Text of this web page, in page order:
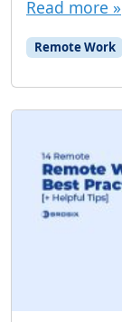
Read more »
Remote Work